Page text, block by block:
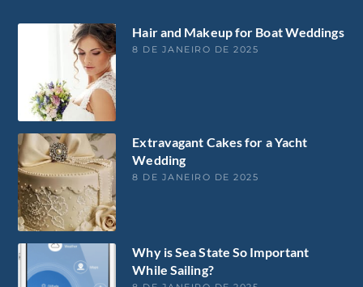
Hair and Makeup for Boat Weddings
8 DE JANEIRO DE 2025
Extravagant Cakes for a Yacht
Wedding
8 DE JANEIRO DE 2025
Why is Sea State So Important
While Sailing?